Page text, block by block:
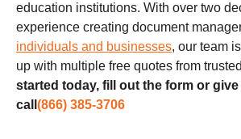
education institutions. With over two
experience creating document
individuals and businesses, our team
up with multiple free quotes from
started today, fill out the form or
call (866) 385-3706